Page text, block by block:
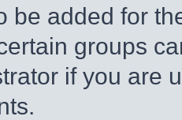
be added for
groups
if you are